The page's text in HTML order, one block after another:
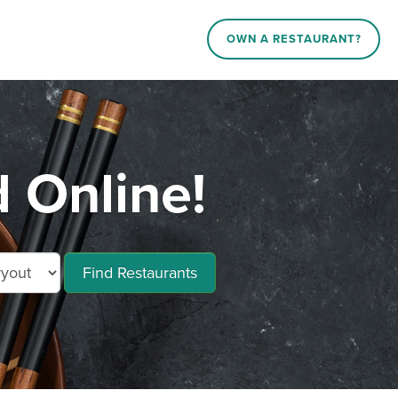
OWN A RESTAURANT?
Online!
Find Restaurants